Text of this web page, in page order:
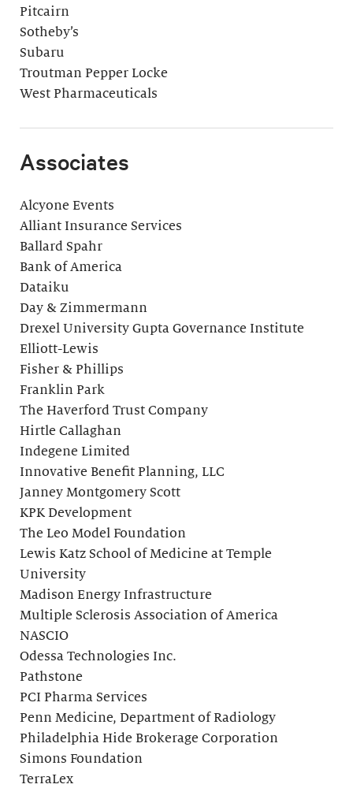
Pitcairn
Sotheby’s
Subaru
Troutman Pepper Locke
West Pharmaceuticals
Associates
Alcyone Events
Alliant Insurance Services
Ballard Spahr
Bank of America
Dataiku
Day & Zimmermann
Drexel University Gupta Governance Institute
Elliott-Lewis
Fisher & Phillips
Franklin Park
The Haverford Trust Company
Hirtle Callaghan
Indegene Limited
Innovative Benefit Planning, LLC
Janney Montgomery Scott
KPK Development
The Leo Model Foundation
Lewis Katz School of Medicine at Temple
University
Madison Energy Infrastructure
Multiple Sclerosis Association of America
NASCIO
Odessa Technologies Inc.
Pathstone
PCI Pharma Services
Penn Medicine, Department of Radiology
Philadelphia Hide Brokerage Corporation
Simons Foundation
TerraLex